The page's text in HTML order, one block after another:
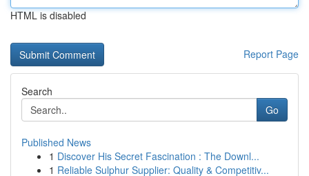
HTML is disabled
Report Page
Search
Go
Published News
1 Discover His Secret Fascination : The Downl...
1 Reliable Sulphur Supplier: Quality & Competitiv...